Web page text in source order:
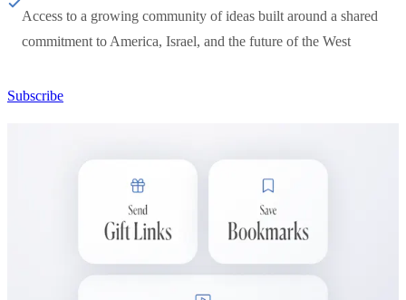
Access to a growing community of ideas built around a shared
commitment to America, Israel, and the future of the West
Subscribe